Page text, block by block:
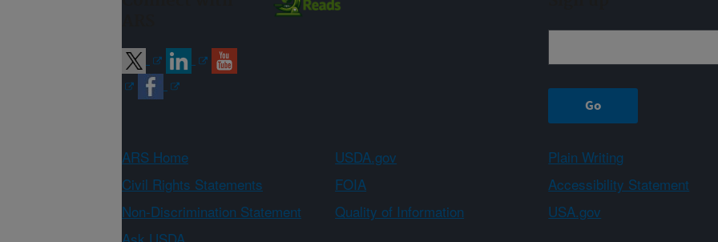
ARS Home USDA.gov
Plain Writing
Civil Rights Statements
FOIA
Accessibility Statement
Non-Discrimination Statement
Quality of Information
USA.gov